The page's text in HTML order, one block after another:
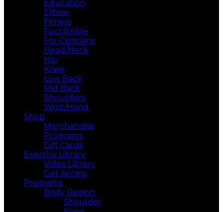
Education
Elbow
Fitness
Foot/Ankle
For Clinicians
Head/Neck
Hip
Knee
Low Back
Mid Back
Shoulders
Wrist/Hand
Shop
Merchandise
Programs
Gift Cards
Exercise Library
Video Library
Get Access
Programs
Body Region
Shoulder